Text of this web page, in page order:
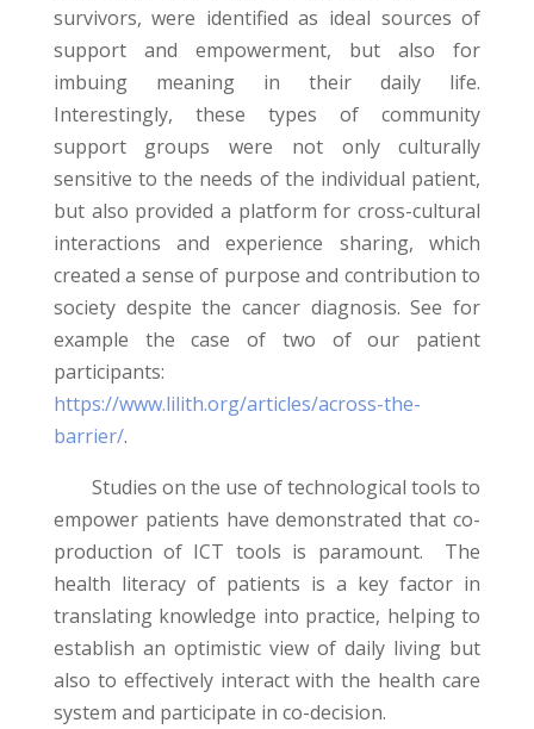
survivors, were identified as ideal sources of
support and empowerment, but also for
imbuing meaning in their daily life.
Interestingly, these types of community
support groups were not only culturally
sensitive to the needs of the individual patient,
but also provided a platform for cross-cultural
interactions and experience sharing, which
created a sense of purpose and contribution to
society despite the cancer diagnosis. See for
example the case of two of our patient
participants:
https://www.lilith.org/articles/across-the-
barrier/.
Studies on the use of technological tools to
empower patients have demonstrated that co-
production of ICT tools is paramount. The
health literacy of patients is a key factor in
translating knowledge into practice, helping to
establish an optimistic view of daily living but
also to effectively interact with the health care
system and participate in co-decision.